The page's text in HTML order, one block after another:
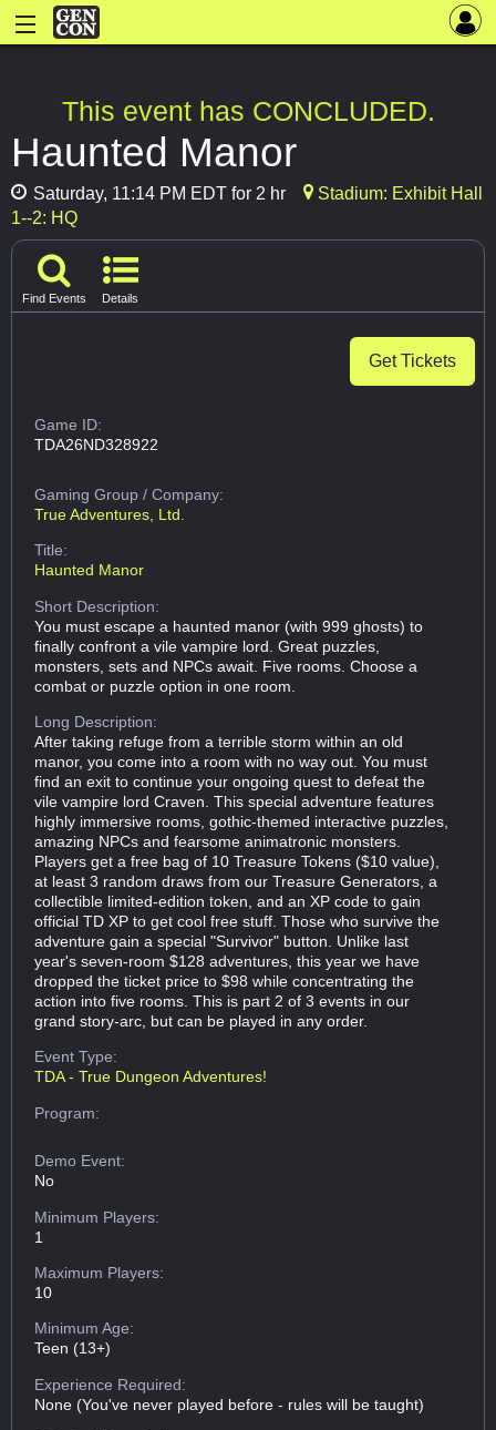
This event has CONCLUDED.
Haunted Manor
Saturday, 11:14 PM EDT for 2 hr
Stadium: Exhibit Hall
1--2: HQ
Find Events Details
Get Tickets
Game ID:
TDA26ND328922
Gaming Group/ Company:
True Adventures, Ltd.
Title:
Haunted Manor
Short Description:
You must escape a haunted manor (with 999 ghosts) to
finally confront a vile vampire lord. Great puzzles,
monsters, sets and NPCs await. Five rooms. Choose a
combat or puzzle option in one room.
Long Description:
After taking refuge from a terrible storm within an old
manor, you come into a room with no way out. You must
find an exit to continue your ongoing quest to defeat the
vile vampire lord Craven. This special adventure features
highly immersive rooms, gothic-themed interactive puzzles,
amazing NPCs and fearsome animatronic monsters.
Players get a free bag of 10 Treasure Tokens ($10 value),
at least 3 random draws from our Treasure Generators, a
collectible limited-edition token, and an XP code to gain
official TD XP to get cool free stuff. Those who survive the
adventure gain a special "Survivor" button. Unlike last
year's seven-room $128 adventures, this year we have
dropped the ticket price to $98 while concentrating the
action into five rooms. This is part 2 of 3 events in our
grand story-arc, but can be played in any order.
Event Type:
TDA - True Dungeon Adventures!
Program:
Demo Event:
No
Minimum Players:
1
Maximum Players:
10
Minimum Age:
Teen (13+)
Experience Required:
None (You've never played before - rules will be taught)